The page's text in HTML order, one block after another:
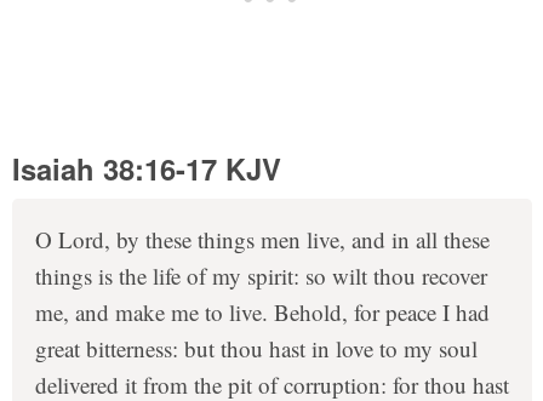
Isaiah 38:16-17 KJV
O Lord, by these things men live, and in all these
things is the life of my spirit: so wilt thou recover
me, and make me to live. Behold, for peace I had
great bitterness: but thou hast in love to my soul
delivered it from the pit of corruption: for thou hast